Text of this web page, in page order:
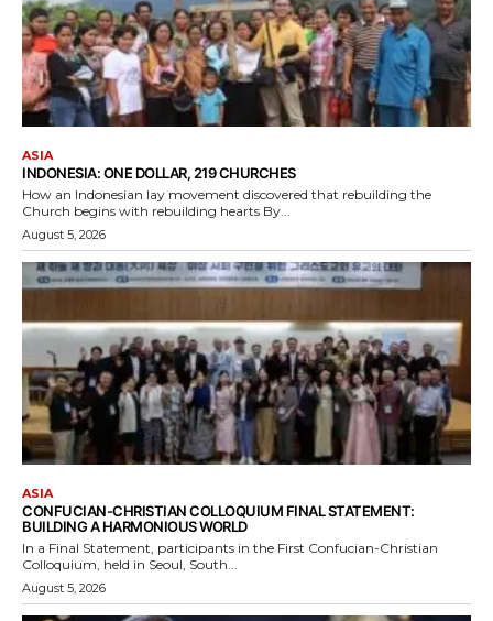
ASIA
INDONESIA: ONE DOLLAR, 219 CHURCHES
How an Indonesian lay movement discovered that rebuilding the
Church begins with rebuilding hearts By...
August 5, 2026
ASIA
CONFUCIAN-CHRISTIAN COLLOQUIUM FINAL STATEMENT:
BUILDING A HARMONIOUS WORLD
In a Final Statement, participants in the First Confucian-Christian
Colloquium, held in Seoul, South...
August 5, 2026